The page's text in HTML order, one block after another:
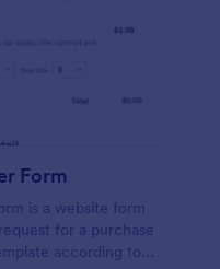
Form
is a website form
for a purchase
according to